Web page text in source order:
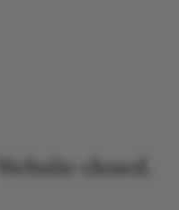
Website closed.